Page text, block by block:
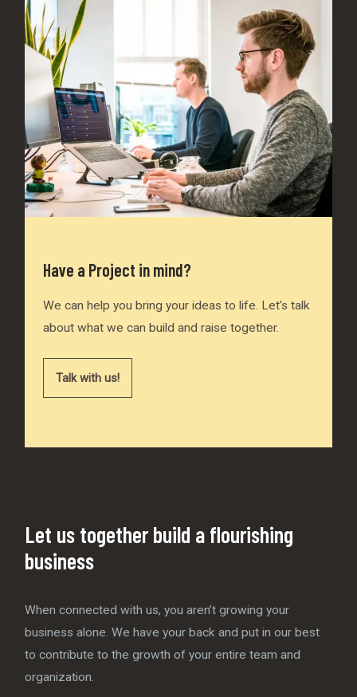
Have a Project in mind?
We can help you bring your ideas to life. Let’s talk
about what we can build and raise together.
Talk with us!
Let us together build a flourishing
business
When connected with us, you aren’t growing your
business alone. We have your back and put in our best
to contribute to the growth of your entire team and
organization.